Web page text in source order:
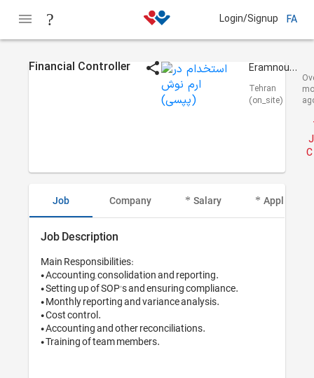
Login/Signup FA
Financial Controller Eramnoush (Pepsi)
Tehran
(on_site)
Job Company Salary Applicant
Job Description
Main Responsibilities:
• Accounting, consolidation and reporting.
• Setting up of SOP's and ensuring compliance.
• Monthly reporting and variance analysis.
• Cost control.
• Accounting and other reconciliations.